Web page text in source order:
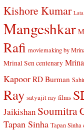
Kishore Kumar Lata
Mangeshkar
Rafi moviemaking by
Mrinal Sen centenary
Kapoor RD Burman
Ray satyajit ray films
Jaikishan Soumitra
Tapan Sinha Tapan Sinha